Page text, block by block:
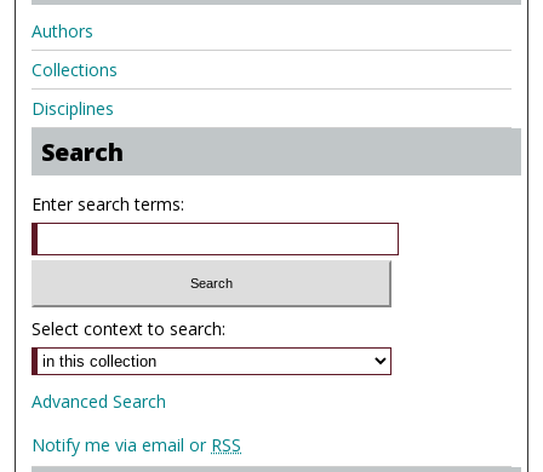
Authors
Collections
Disciplines
Search
Enter search terms:
Select context to search:
Advanced Search
Notify me via email or RSS